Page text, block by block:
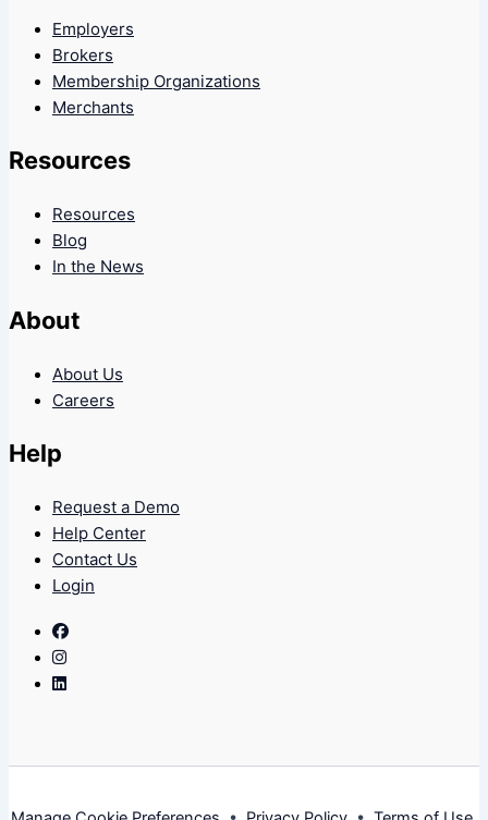
Employers
Brokers
Membership Organizations
Merchants
Resources
Resources
Blog
In the News
About
About Us
Careers
Help
Request a Demo
Help Center
Contact Us
Login
Facebook
Instagram
Linkedin